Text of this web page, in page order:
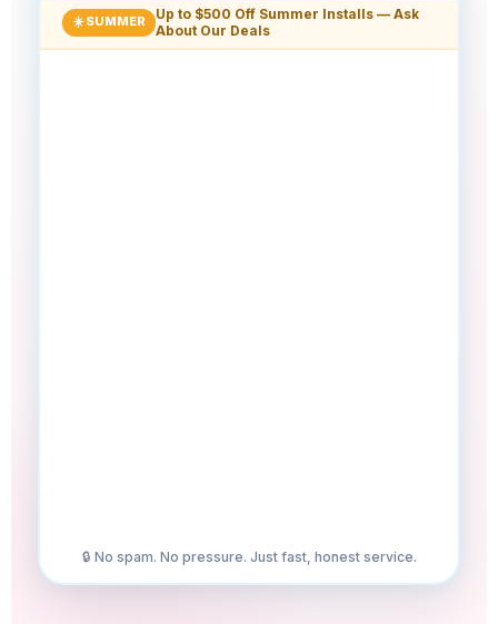
☀️ SUMMER
Up to $500 Off Summer Installs — Ask
About Our Deals
🔒 No spam. No pressure. Just fast, honest service.